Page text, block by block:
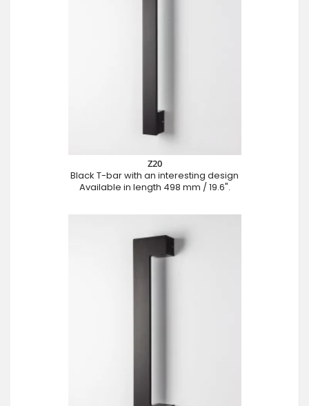
Z20
Black T-bar with an interesting design
Available in length 498 mm / 19.6".